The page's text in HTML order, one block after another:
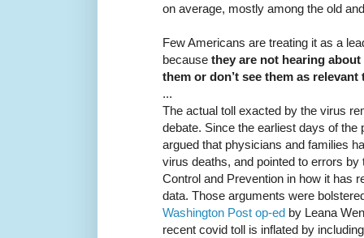
on average, mostly among the old
Few Americans are treating it as a
because they are not hearing
them or don’t see them as
...
The actual toll exacted by the virus
debate. Since the earliest days of
argued that physicians and families
virus deaths, and pointed to errors
Control and Prevention in how it has
data. Those arguments were
Washington Post op-ed by Leana
recent covid toll is inflated by